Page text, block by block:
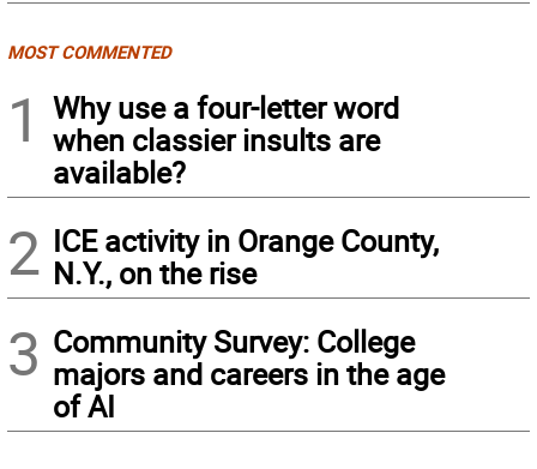
MOST COMMENTED
1
Why use a four-letter word
when classier insults are
available?
2 ICE activity in Orange County,
N.Y., on the rise
3 Community Survey: College
majors and careers in the age
of AI